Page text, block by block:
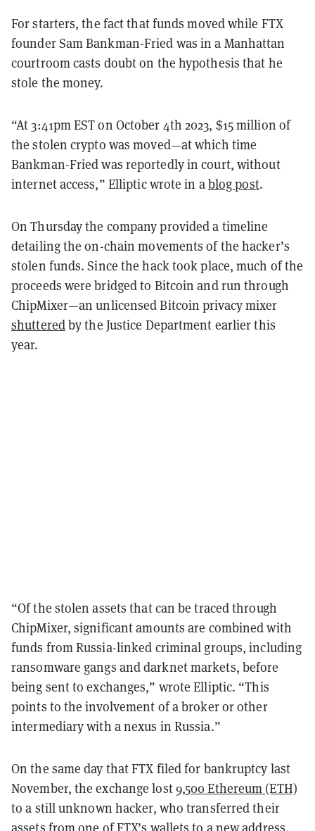
For starters, the fact that funds moved while FTX
founder Sam Bankman-Fried was in a Manhattan
courtroom casts doubt on the hypothesis that he
stole the money.
“At 3:41pm EST on October 4th 2023, $15 million of
the stolen crypto was moved—at which time
Bankman-Fried was reportedly in court, without
internet access,” Elliptic wrote in ablog post.
On Thursday the company provided a timeline
detailing the on-chain movements of the hacker’s
stolen funds. Since the hack took place, much of the
proceeds were bridged to Bitcoin and run through
ChipMixer—an unlicensed Bitcoin privacy mixer
shutteredby the Justice Department earlier this
year.
“Of the stolen assets that can be traced through
ChipMixer, significant amounts are combined with
funds from Russia-linked criminal groups, including
ransomware gangs and darknet markets, before
being sent to exchanges,” wrote Elliptic. “This
points to the involvement of a broker or other
intermediary with a nexus in Russia.”
On the same day that FTX filed for bankruptcy last
November, the exchange lost9,500 Ethereum (ETH)
to a still unknown hacker, who transferred their